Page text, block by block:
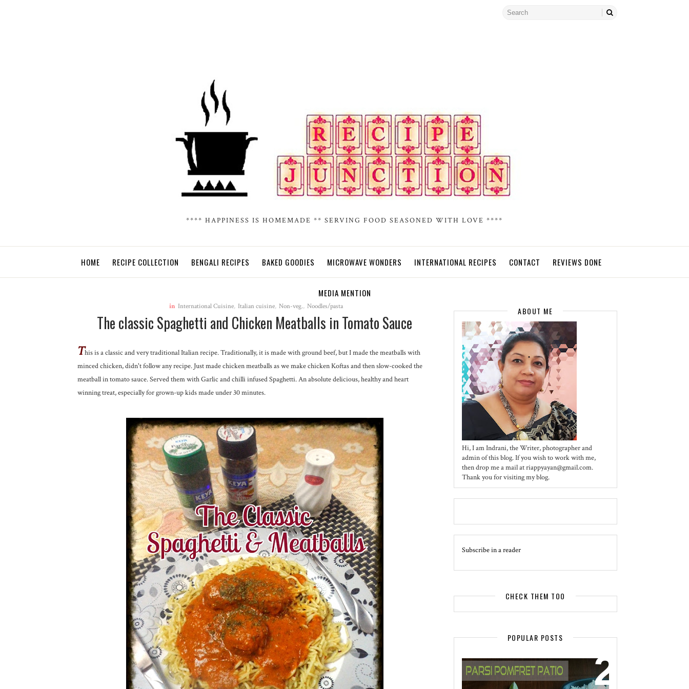
**** HAPPINESS IS HOMEMADE ** SERVING FOOD SEASONED WITH LOVE ****
HOME RECIPE COLLECTION BENGALI RECIPES BAKED GOODIES MICROWAVE WONDERS INTERNATIONAL RECIPES CONTACT REVIEWS DONE
MEDIA MENTION
in International Cuisine, Italian cuisine, Non-veg., Noodles/pasta
The classic Spaghetti and Chicken Meatballs in Tomato Sauce
This is a classic and very traditional Italian recipe. Traditionally, it is made with ground beef, but I made the meatballs with
minced chicken, didn't follow any recipe. Just made chicken meatballs as we make chicken Koftas and then slow-cooked the
meatball in tomato sauce. Served them with Garlic and chilli infused Spaghetti. An absolute delicious, healthy and heart
winning treat, especially for grown-up kids made under 30 minutes.
ABOUT ME
Hi, I am Indrani, the Writer, photographer and
admin of this blog. If you wish to work with me,
then drop me a mail at riappyayan@gmail.com.
Thank you for visiting my blog.
Subscribe in a reader
CHECK THEM TOO
POPULAR POSTS
EVENT - SPOTLIGHT
POMFRET PATIO - A DELICACY OF
PARSI CUISINE